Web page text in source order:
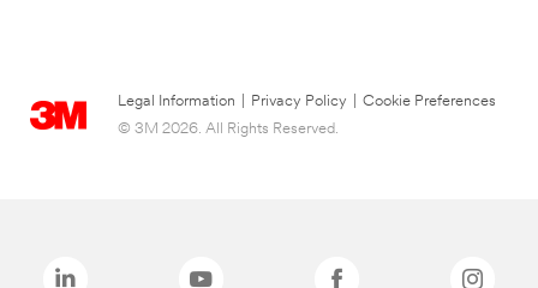
Legal Information Privacy Policy
Cookie Preferences
© 3M 2026. All Rights Reserved.